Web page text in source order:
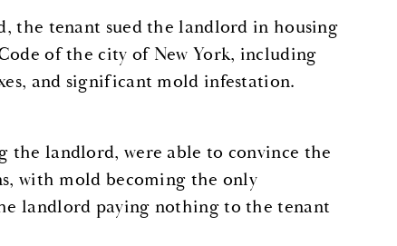
the tenant sued the landlord in housing
of the city of New York, including
and significant mold infestation.
the landlord, were able to convince the
with mold becoming the only
landlord paying nothing to the tenant